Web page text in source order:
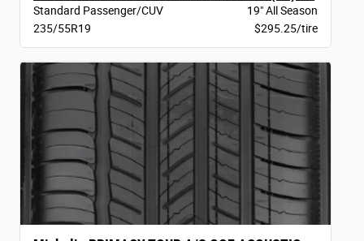
Standard Passenger/CUV
19" All Season
235/55R19
$295.25/tire